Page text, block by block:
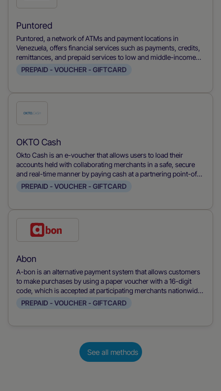
this
payment
method
Puntored
Puntored, a network of ATMs and payment locations in
Venezuela, offers financial services such as payments, credits,
remittances, and prepaid services to low and middle-income
population in Latam.
PREPAID - VOUCHER - GIFTCARD
Check
this
payment
method
OKTO Cash
Okto Cash is an e-voucher that allows users to load their
accounts held with collaborating merchants in a safe, secure
and real-time manner by paying cash at a partnering point-of-
sale system.
PREPAID - VOUCHER - GIFTCARD
Check
this
payment
method
Abon
A-bon is an alternative payment system that allows customers
to make purchases by using a paper voucher with a 16-digit
code, which is accepted at participating merchants nationwide.
The voucher can be used to complete payments by entering the
PREPAID - VOUCHER - GIFTCARD
See all methods